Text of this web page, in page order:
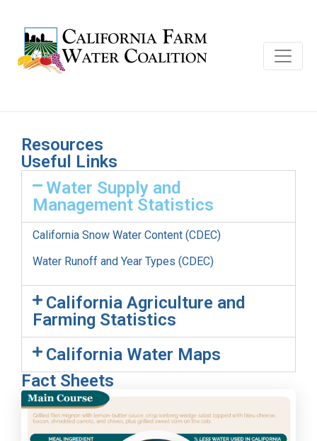
Resources
Useful Links
Water Supply and
Management Statistics
California Snow Water Content (CDEC)
Water Runoff and Year Types (CDEC)
California Agriculture and
Farming Statistics
California Water Maps
Fact Sheets